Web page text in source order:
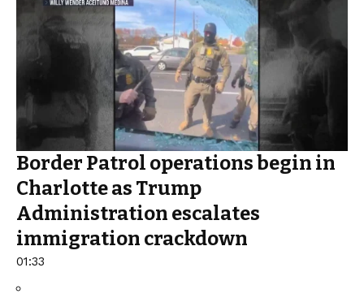
Border Patrol operations begin in
Charlotte as Trump
Administration escalates
immigration crackdown
01:33